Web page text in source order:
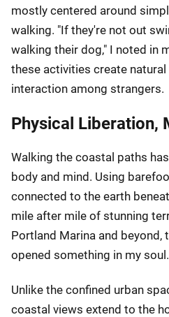
mostly centered around
walking. "If they're not out
walking their dog," I noted in
these activities create
interaction among strangers.
Physical Liberation,
Walking the coastal paths
body and mind. Using
connected to the earth
mile after mile of stunning
Portland Marina and beyond,
opened something in my soul.
Unlike the confined urban
coastal views extend to the